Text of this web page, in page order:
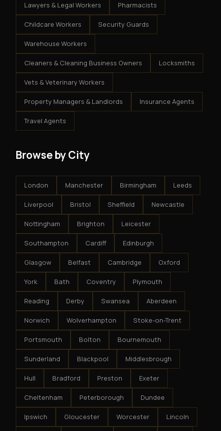
Lawyers & Legal Workers Pharmacists
Childcare Workers Security Guards
Warehouse Workers
Cleaners & Cleaning Business Owners Locksmiths
Vets & Veterinary Workers
Property Managers & Landlords Insurance Agents
Travel Agents
Browse by City
London Manchester Birmingham Leeds
Liverpool Bristol Sheffield Newcastle
Nottingham Brighton Leicester
Southampton Cardiff Edinburgh
Glasgow Belfast Cambridge Oxford
York Bath Coventry Plymouth
Reading Derby Swansea Aberdeen
Norwich Wolverhampton Stoke-on-Trent
Portsmouth Bolton Bournemouth
Sunderland Blackpool Middlesbrough
Hull Bradford Preston Exeter
Cheltenham Peterborough Dundee
Ipswich Gloucester Worcester Lincoln